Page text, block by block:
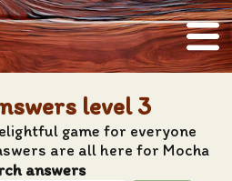
level 3
game for everyone
are all here for Mocha
answers